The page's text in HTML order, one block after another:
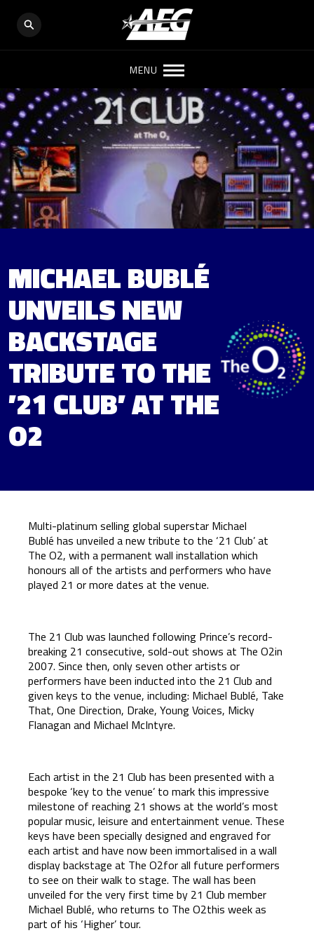
MENU
MICHAEL BUBLÉ
UNVEILS NEW
BACKSTAGE
TRIBUTE TO THE
’21 CLUB’ AT THE
O2
Multi-platinum selling global superstar Michael
Bublé has unveiled a new tribute to the ‘21 Club’ at
The O2, with a permanent wall installation which
honours all of the artists and performers who have
played 21 or more dates at the venue.
The 21 Club was launched following Prince’s record-
breaking 21 consecutive, sold-out shows at The O2in
2007. Since then, only seven other artists or
performers have been inducted into the 21 Club and
given keys to the venue, including: Michael Bublé, Take
That, One Direction, Drake, Young Voices, Micky
Flanagan and Michael McIntyre.
Each artist in the 21 Club has been presented with a
bespoke ‘key to the venue’ to mark this impressive
milestone of reaching 21 shows at the world’s most
popular music, leisure and entertainment venue. These
keys have been specially designed and engraved for
each artist and have now been immortalised in a wall
display backstage at The O2for all future performers
to see on their walk to stage. The wall has been
unveiled for the very first time by 21 Club member
Michael Bublé, who returns to The O2this week as
part of his ‘Higher’ tour.